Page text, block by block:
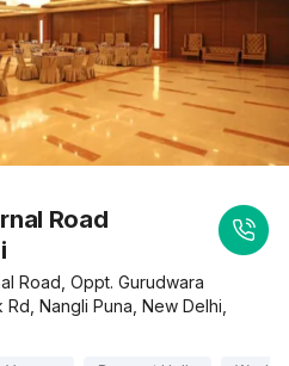
Road
Road, Oppt. Gurudwara
Nangli Puna, New Delhi,